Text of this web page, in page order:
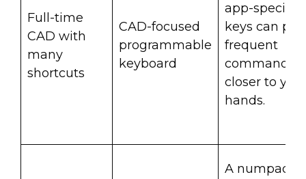
Full-time
CAD with
many
shortcuts
CAD-focused
programmable
keyboard
app-specific
keys can put
frequent
commands
closer to
hands.
A numpad is